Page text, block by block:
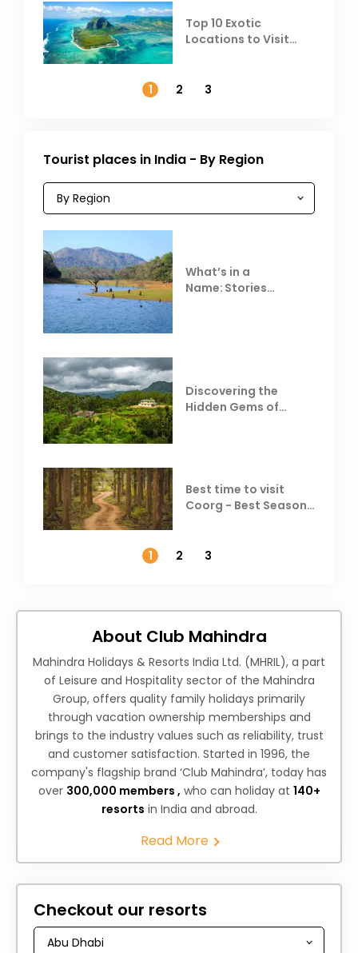
Top 10 Exotic
Locations to Visit
1
2 3
Tourist places in India - By Region
What’s in a
Name: Stories
Discovering the
Hidden Gems of
Best time to visit
Coorg - Best Season,
1
2 3
About Club Mahindra
Mahindra Holidays & Resorts India Ltd. (MHRIL), a part
of Leisure and Hospitality sector of the Mahindra
Group, offers quality family holidays primarily
through vacation ownership memberships and
brings to the industry values such as reliability, trust
and customer satisfaction. Started in 1996, the
company's flagship brand ‘Club Mahindra’, today has
over 300,000 members , who can holiday at 140+
resorts in India and abroad.
Read More
Checkout our resorts